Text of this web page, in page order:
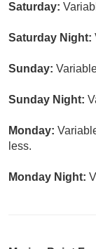
Saturday:
Saturday Night:
Sunday:
Sunday Night:
Monday:
less.
Monday Night: